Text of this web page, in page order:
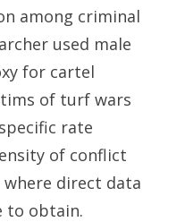
among criminal
used male
for cartel
of turf wars
rate
of conflict
direct data
to obtain.